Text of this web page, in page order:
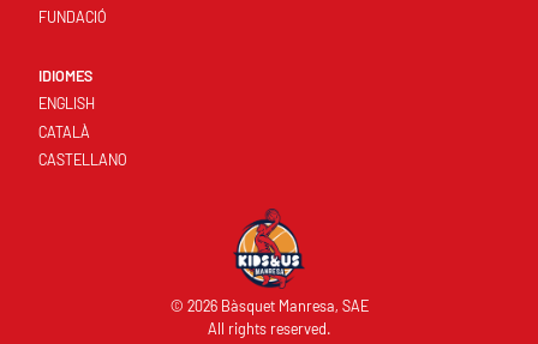
FUNDACIÓ
IDIOMES
ENGLISH
CATALÀ
CASTELLANO
© 2026 Bàsquet Manresa, SAE
All rights reserved.